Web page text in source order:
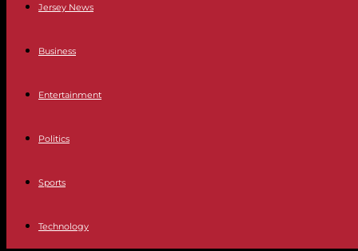
Jersey News
Business
Entertainment
Politics
Sports
Technology